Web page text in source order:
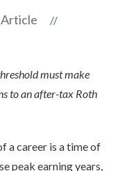
Article //
must make
to an after-tax Roth
a career is a time of
peak earning years,